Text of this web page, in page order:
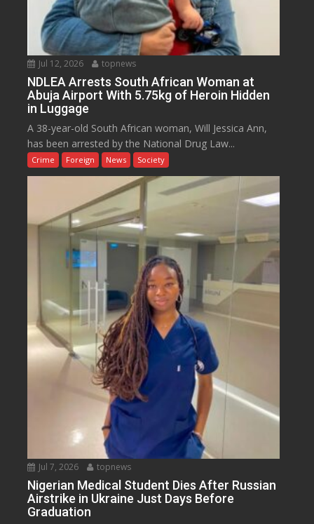
Jul 12, 2026 topnews
NDLEA Arrests South African Woman at
Abuja Airport With 5.75kg of Heroin Hidden
in Luggage
A 38-year-old South African woman, Will Jessica Ann,
has been arrested by the National Drug Law...
Crime Foreign News Society
Jul 7, 2026 topnews
Nigerian Medical Student Dies After Russian
Airstrike in Ukraine Just Days Before
Graduation